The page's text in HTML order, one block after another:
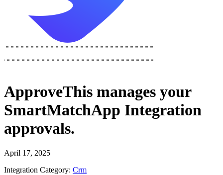
ApproveThis manages your
SmartMatchApp Integration
approvals.
April 17, 2025
Integration Category: Crm